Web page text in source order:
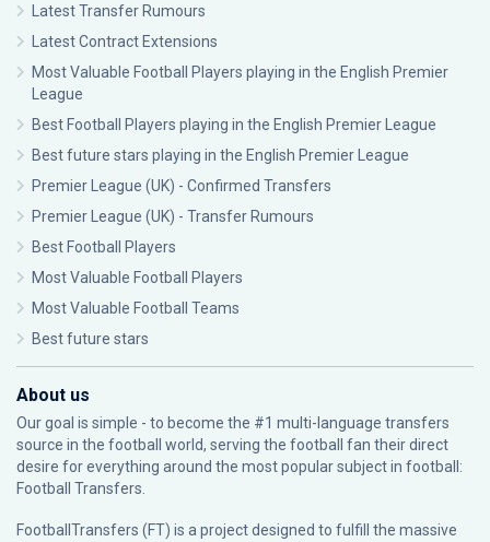
Latest Transfer Rumours
Latest Contract Extensions
Most Valuable Football Players playing in the English Premier
League
Best Football Players playing in the English Premier League
Best future stars playing in the English Premier League
Premier League (UK) - Confirmed Transfers
Premier League (UK) - Transfer Rumours
Best Football Players
Most Valuable Football Players
Most Valuable Football Teams
Best future stars
About us
Our goal is simple - to become the #1 multi-language transfers
source in the football world, serving the football fan their direct
desire for everything around the most popular subject in football:
Football Transfers.
FootballTransfers (FT) is a project designed to fulfill the massive